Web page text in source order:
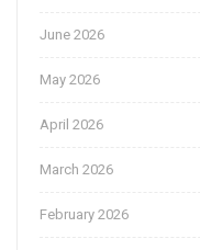
June 2026
May 2026
April 2026
March 2026
February 2026